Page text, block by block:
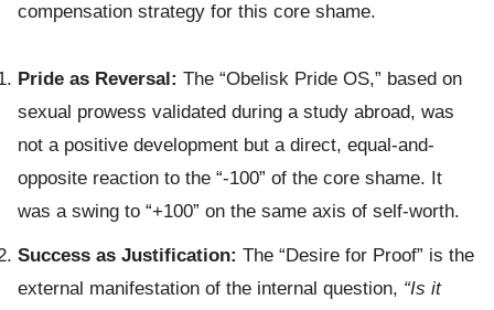
compensation strategy for this core shame.
Pride as Reversal: The “Obelisk Pride OS,” based on
sexual prowess validated during a study abroad, was
not a positive development but a direct, equal-and-
opposite reaction to the “-100” of the core shame. It
was a swing to “+100” on the same axis of self-worth.
Success as Justification: The “Desire for Proof” is the
external manifestation of the internal question, “Is it